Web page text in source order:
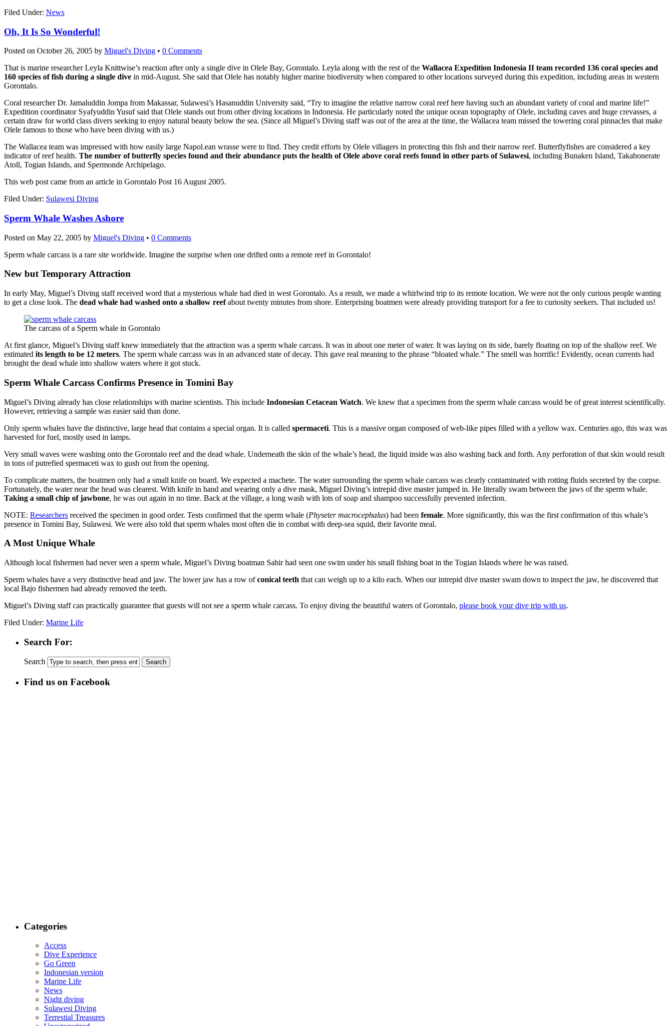
Filed Under: News
Oh, It Is So Wonderful!
Posted on October 26, 2005 by Miguel's Diving • 0 Comments
That is marine researcher Leyla Knittwise’s reaction after only a single dive in Olele Bay, Gorontalo. Leyla along with the rest of the Wallacea Expedition Indonesia II team recorded 136 coral species and
160 species of fish during a single dive in mid-August. She said that Olele has notably higher marine biodiversity when compared to other locations surveyed during this expedition, including areas in western
Gorontalo.
Coral researcher Dr. Jamaluddin Jompa from Makassar, Sulawesi’s Hasanuddin University said, “Try to imagine the relative narrow coral reef here having such an abundant variety of coral and marine life!”
Expedition coordinator Syafyuddin Yusuf said that Olele stands out from other diving locations in Indonesia. He particularly noted the unique ocean topography of Olele, including caves and huge crevasses, a
certain draw for world class divers seeking to enjoy natural beauty below the sea. (Since all Miguel’s Diving staff was out of the area at the time, the Wallacea team missed the towering coral pinnacles that make
Olele famous to those who have been diving with us.)
The Wallacea team was impressed with how easily large Napol.ean wrasse were to find. They credit efforts by Olele villagers in protecting this fish and their narrow reef. Butterflyfishes are considered a key
indicator of reef health. The number of butterfly species found and their abundance puts the health of Olele above coral reefs found in other parts of Sulawesi, including Bunaken Island, Takabonerate
Atoll, Togian Islands, and Spermonde Archipelago.
This web post came from an article in Gorontalo Post 16 August 2005.
Filed Under: Sulawesi Diving
Sperm Whale Washes Ashore
Posted on May 22, 2005 by Miguel's Diving • 0 Comments
Sperm whale carcass is a rare site worldwide. Imagine the surprise when one drifted onto a remote reef in Gorontalo!
New but Temporary Attraction
In early May, Miguel’s Diving staff received word that a mysterious whale had died in west Gorontalo. As a result, we made a whirlwind trip to its remote location. We were not the only curious people wanting
to get a close look. The dead whale had washed onto a shallow reefabout twenty minutes from shore. Enterprising boatmen were already providing transport for a fee to curiosity seekers. That included us!
The carcass of a Sperm whale in Gorontalo
At first glance, Miguel’s Diving staff knew immediately that the attraction was a sperm whale carcass. It was in about one meter of water. It was laying on its side, barely floating on top of the shallow reef. We
estimated its length to be 12 meters. The sperm whale carcass was in an advanced state of decay. This gave real meaning to the phrase “bloated whale.” The smell was horrific! Evidently, ocean currents had
brought the dead whale into shallow waters where it got stuck.
Sperm Whale Carcass Confirms Presence in Tomini Bay
Miguel’s Diving already has close relationships with marine scientists. This include Indonesian Cetacean Watch. We knew that a specimen from the sperm whale carcass would be of great interest scientifically.
However, retrieving a sample was easier said than done.
Only sperm whales have the distinctive, large head that contains a special organ. It is called spermaceti. This is a massive organ composed of web-like pipes filled with a yellow wax. Centuries ago, this wax was
harvested for fuel, mostly used in lamps.
Very small waves were washing onto the Gorontalo reef and the dead whale. Underneath the skin of the whale’s head, the liquid inside was also washing back and forth. Any perforation of that skin would result
in tons of putrefied spermaceti wax to gush out from the opening.
To complicate matters, the boatmen only had a small knife on board. We expected a machete. The water surrounding the sperm whale carcass was clearly contaminated with rotting fluids secreted by the corpse.
Fortunately, the water near the head was clearest. With knife in hand and wearing only a dive mask, Miguel Diving’s intrepid dive master jumped in. He literally swam between the jaws of the sperm whale.
Taking a small chip of jawbone, he was out again in no time. Back at the village, a long wash with lots of soap and shampoo successfully prevented infection.
NOTE: Researchers received the specimen in good order. Tests confirmed that the sperm whale (Physeter macrocephalus) had been female. More significantly, this was the first confirmation of this whale’s
presence in Tomini Bay, Sulawesi. We were also told that sperm whales most often die in combat with deep-sea squid, their favorite meal.
A Most Unique Whale
Although local fishermen had never seen a sperm whale, Miguel’s Diving boatman Sahir had seen one swim under his small fishing boat in the Togian Islands where he was raised.
Sperm whales have a very distinctive head and jaw. The lower jaw has a row ofconical teeth that can weigh up to a kilo each. When our intrepid dive master swam down to inspect the jaw, he discovered that
local Bajo fishermen had already removed the teeth.
Miguel’s Diving staff can practically guarantee that guests will not see a sperm whale carcass. To enjoy diving the beautiful waters of Gorontalo, please book your dive trip with us.
Filed Under: Marine Life
Search For:
Search
Find us on Facebook
Categories
Access
Dive Experience
Go Green
Indonesian version
Marine Life
News
Night diving
Sulawesi Diving
Terrestial Treasures